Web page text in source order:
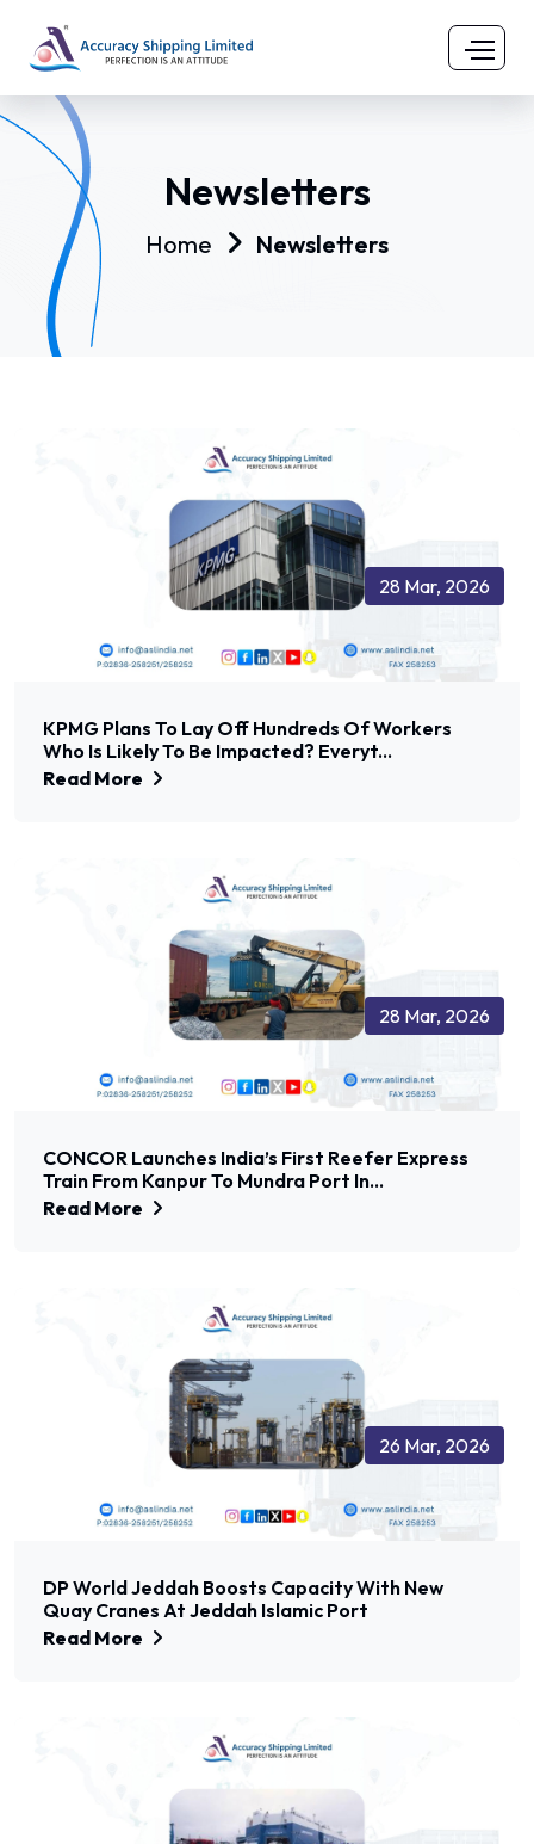
Newsletters
Home Newsletters
28 Mar, 2026
KPMG Plans To Lay Off Hundreds Of Workers
Who Is Likely To Be Impacted? Everyt...
Read More
28 Mar, 2026
CONCOR Launches India’s First Reefer Express
Train From Kanpur To Mundra Port In...
Read More
26 Mar, 2026
DP World Jeddah Boosts Capacity With New
Quay Cranes At Jeddah Islamic Port
Read More